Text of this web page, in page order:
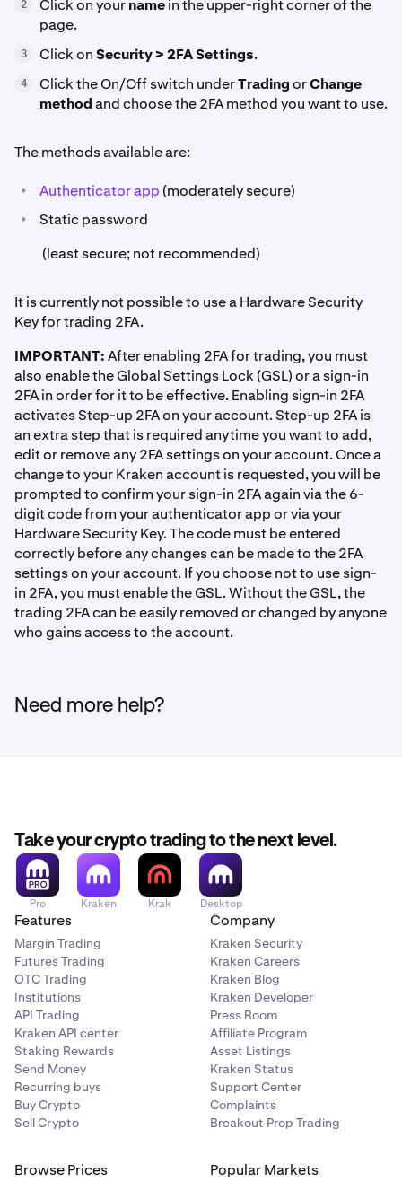
2 Click on yournamein the upper-right corner of the
page.
3 Click onSecurity > 2FA Settings.
4 Click the On/Off switch underTradingorChange
methodand choose the 2FA method you want to use.
The methods available are:
• Authenticator app (moderately secure)
•
Static password
(least secure; not recommended)
It is currently not possible to use a Hardware Security
Key for trading 2FA.
IMPORTANT:After enabling 2FA for trading, you must
also enable the Global Settings Lock (GSL) or a sign-in
2FA in order for it to be effective. Enabling sign-in 2FA
activates Step-up 2FA on your account. Step-up 2FA is
an extra step that is required anytime you want to add,
edit or remove any 2FA settings on your account. Once a
change to your Kraken account is requested, you will be
prompted to confirm your sign-in 2FA again via the 6-
digit code from your authenticator app or via your
Hardware Security Key. The code must be entered
correctly before any changes can be made to the 2FA
settings on your account. If you choose not to use sign-
in 2FA, you must enable the GSL. Without the GSL, the
trading 2FA can be easily removed or changed by anyone
who gains access to the account.
Need more help?
Take your crypto trading to the next level.
Pro Kraken Krak Desktop
Features
Margin Trading
Futures Trading
OTC Trading
Institutions
API Trading
Kraken API center
Staking Rewards
Send Money
Recurring buys
Buy Crypto
Sell Crypto
Company
Kraken Security
Kraken Careers
Kraken Blog
Kraken Developer
Press Room
Affiliate Program
Asset Listings
Kraken Status
Support Center
Complaints
Breakout Prop Trading
Browse Prices Popular Markets